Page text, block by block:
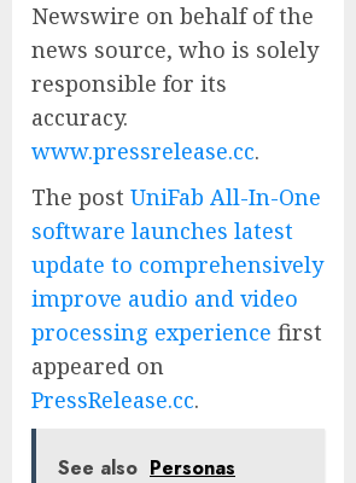
Newswire on behalf of the
news source, who is solely
responsible for its
accuracy.
www.pressrelease.cc.
The post UniFab All-In-One
software launches latest
update to comprehensively
improve audio and video
processing experience first
appeared on
PressRelease.cc.
See also Personas